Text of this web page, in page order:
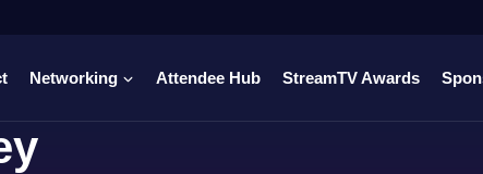
Networking Attendee Hub StreamTV Awards